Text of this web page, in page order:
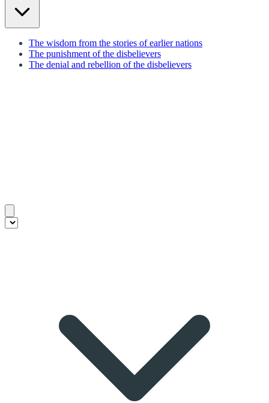
The wisdom from the stories of earlier nations
The punishment of the disbelievers
The denial and rebellion of the disbelievers